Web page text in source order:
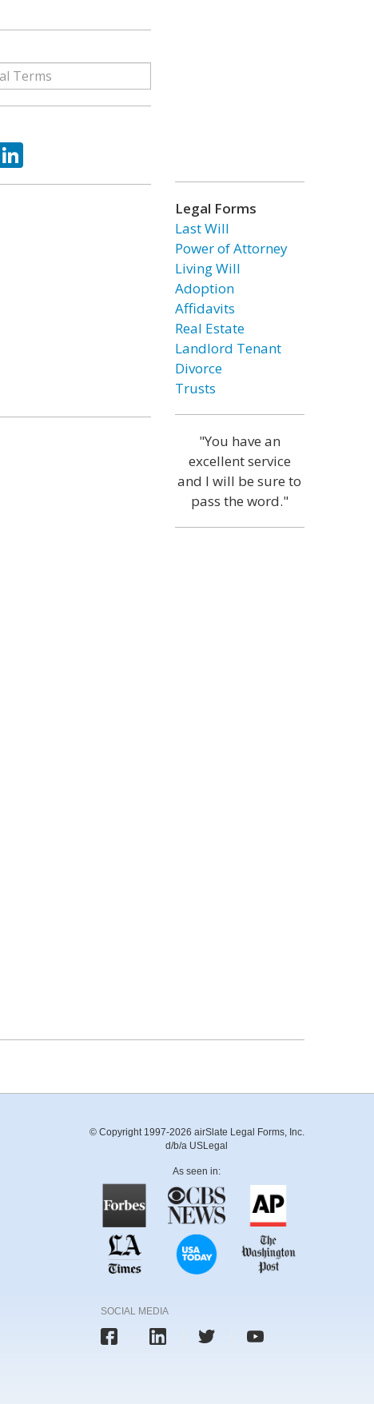
LinkedIn
Legal Forms
Last Will
Power of Attorney
Living Will
Adoption
Affidavits
Real Estate
Landlord Tenant
Divorce
Trusts
"You have an
excellent service
and I will be sure to
pass the word."
© Copyright 1997-2026 airSlate Legal Forms, Inc.
d/b/a USLegal
As seen in:
SOCIAL MEDIA